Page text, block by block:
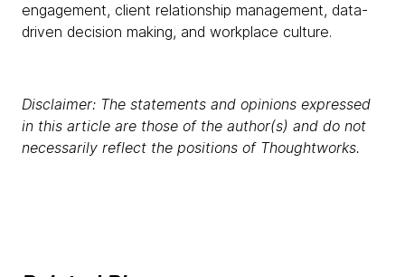
engagement, client relationship management, data-
driven decision making, and workplace culture.
Disclaimer: The statements and opinions expressed
in this article are those of the author(s) and do not
necessarily reflect the positions of Thoughtworks.